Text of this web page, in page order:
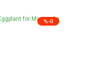
%-0